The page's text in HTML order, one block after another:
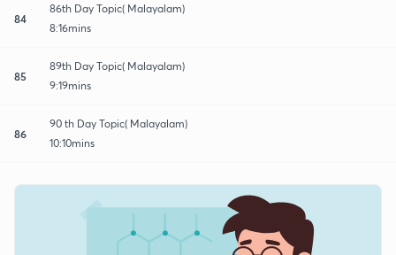
84
86th Day Topic( Malayalam)
8:16mins
85
89th Day Topic( Malayalam)
9:19mins
86
90 th Day Topic( Malayalam)
10:10mins